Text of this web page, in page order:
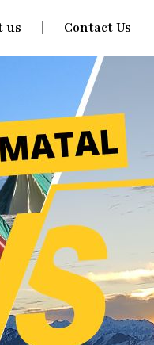
us Contact Us